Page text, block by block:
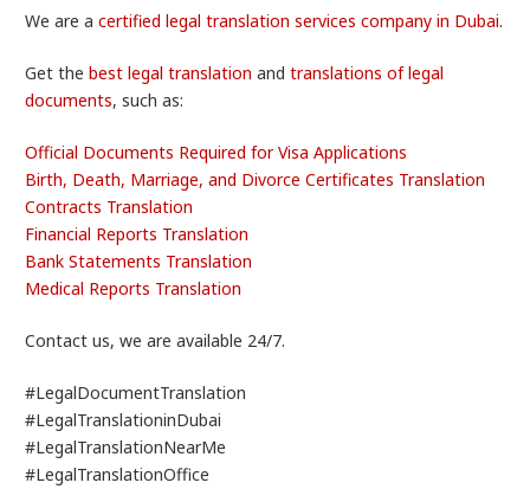
We are a certified legal translation services company in Dubai.
Get the best legal translation and translations of legal
documents, such as:
Official Documents Required for Visa Applications
Birth, Death, Marriage, and Divorce Certificates Translation
Contracts Translation
Financial Reports Translation
Bank Statements Translation
Medical Reports Translation
Contact us, we are available 24/7.
#LegalDocumentTranslation
#LegalTranslationinDubai
#LegalTranslationNearMe
#LegalTranslationOffice